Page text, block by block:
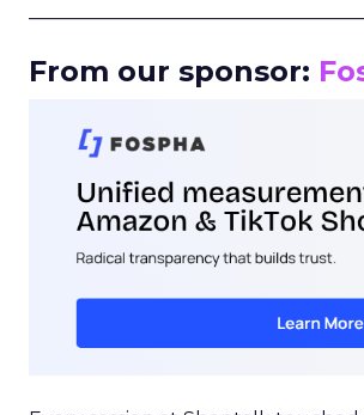
From our sponsor: